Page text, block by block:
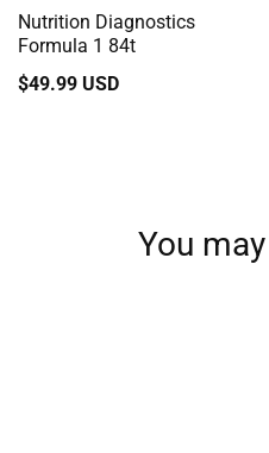
Nutrition Diagnostics
Formula 1 84t
Regular
$49.99 USD
You